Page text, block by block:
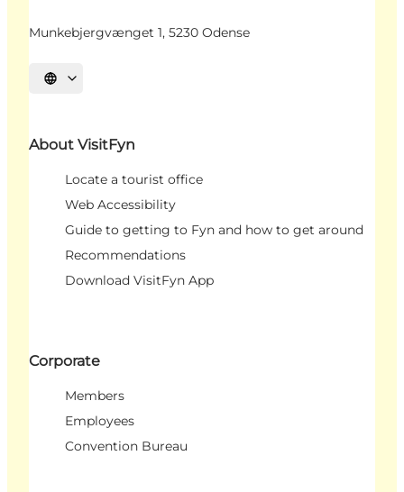
Munkebjergvænget 1, 5230 Odense
Select language
About VisitFyn
Locate a tourist office
Web Accessibility
Guide to getting to Fyn and how to get around
Recommendations
Download VisitFyn App
Corporate
Members
Employees
Convention Bureau